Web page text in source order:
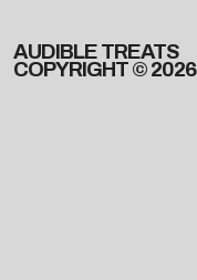
AUDIBLE TREATS
COPYRIGHT © 2026